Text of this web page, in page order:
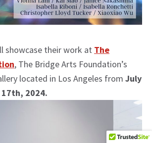
showcase their work at The
, The Bridge Arts Foundation’s
located in Los Angeles from July
2024.